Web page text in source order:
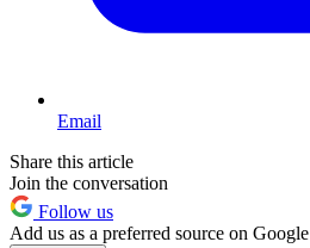
Email
Share this article
Join the conversation
Follow us
Add us as a preferred source on Google